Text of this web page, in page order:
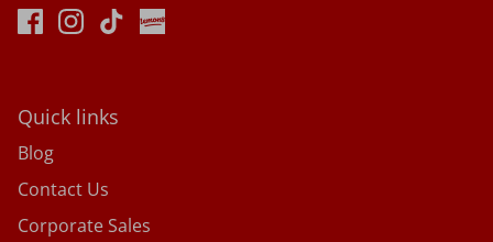
Quick links
Blog
Contact Us
Corporate Sales